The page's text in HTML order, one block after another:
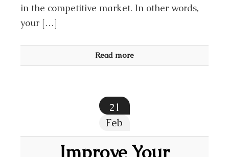
in the competitive market. In other words,
your […]
Read more
21
Feb
Improve Your